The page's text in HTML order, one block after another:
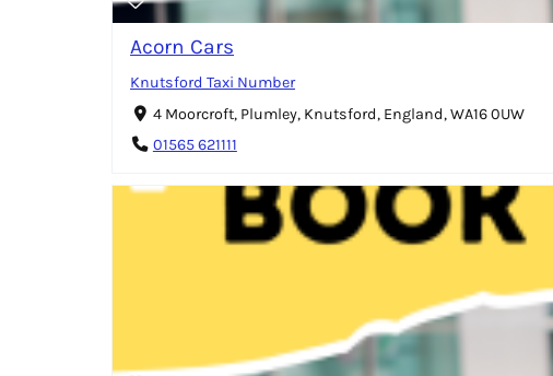
Acorn Cars
Knutsford Taxi Number
4 Moorcroft, Plumley, Knutsford, England, WA16 0UW
01565 621111